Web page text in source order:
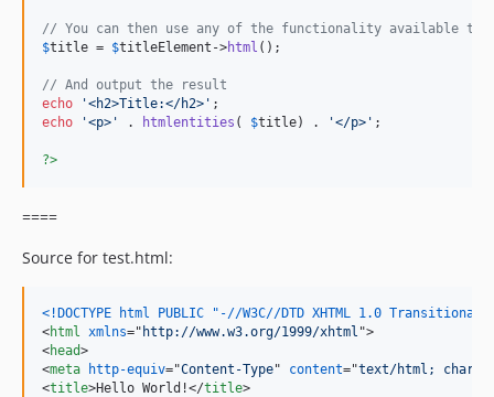
// You can then use any of the functionality available to
$title = $titleElement ->html ();
// And output the result
echo
'<h2>Title:</h2> '
echo
'<p> ' . htmlentities ( $title) . '</p> ' ;
?>
====
Source for test.html:
<!DOCTYPE html PUBLIC "-//W3C//DTD XHTML 1.0
<html xmlns=" http://www.w3.org/1999/xhtml ">
<head>
<meta http-equiv="Content-Type" content="text/html;
<title>Hello World!</title>